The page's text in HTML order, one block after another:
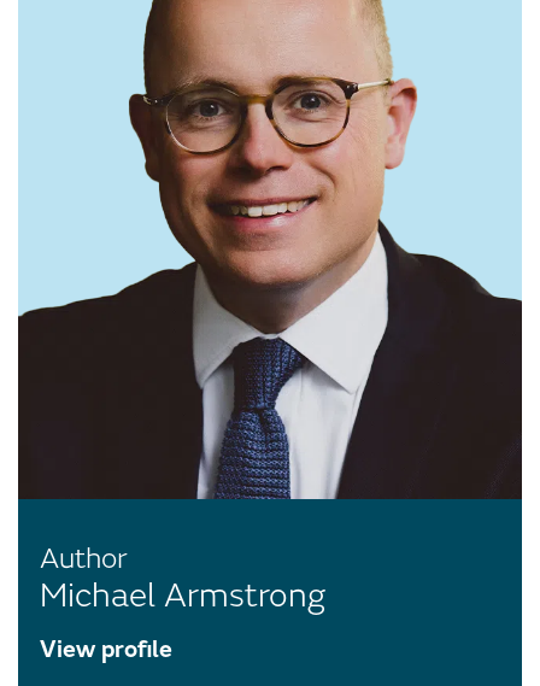
Author
Michael Armstrong
View profile